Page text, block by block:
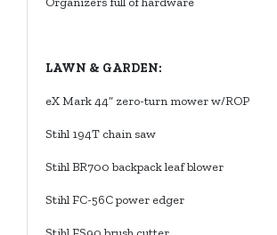
LAWN & GARDEN:
eX Mark 44” zero-turn mower w/ROP
Stihl 194T chain saw
Stihl BR700 backpack leaf blower
Stihl FC-56C power edger